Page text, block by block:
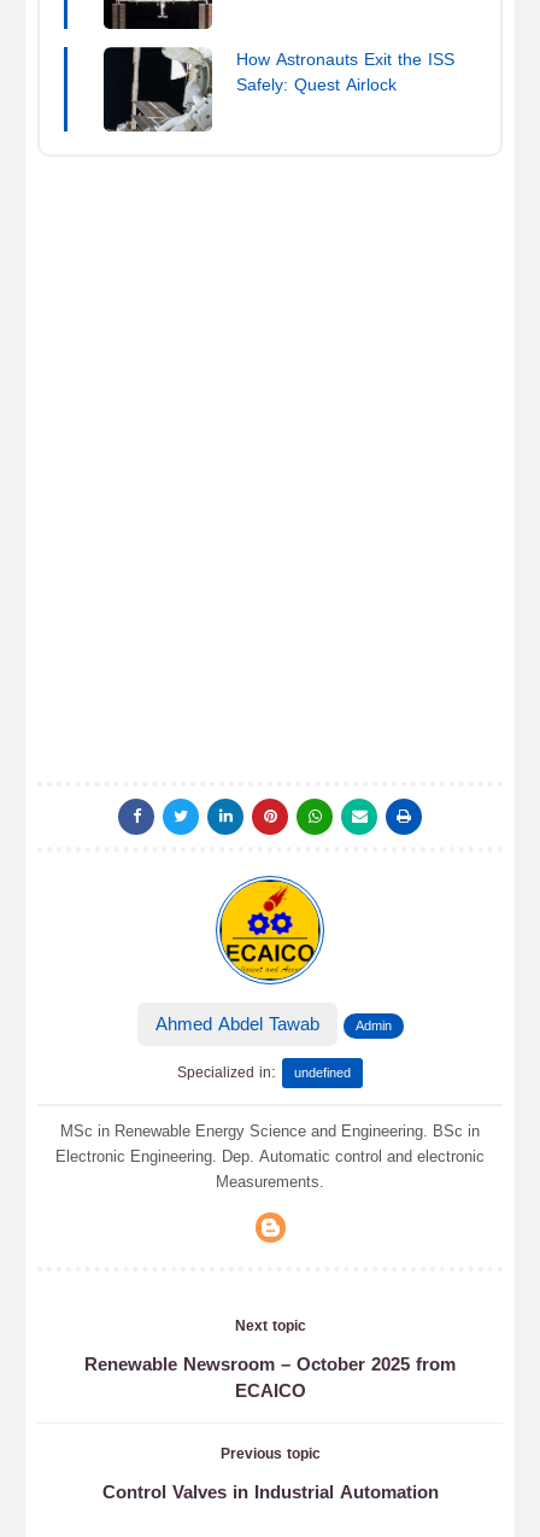
How Astronauts Exit the ISS
Safely: Quest Airlock
Ahmed Abdel Tawab Admin
Specialized in: undefined
MSc in Renewable Energy Science and Engineering. BSc in
Electronic Engineering. Dep. Automatic control and electronic
Measurements.
Next topic
Renewable Newsroom – October 2025 from
ECAICO
Previous topic
Control Valves in Industrial Automation